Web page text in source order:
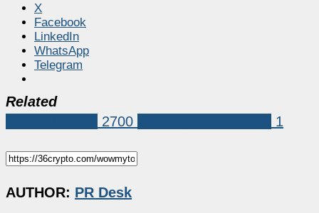
X
Facebook
LinkedIn
WhatsApp
Telegram
Related
2700 1
AUTHOR: PR Desk